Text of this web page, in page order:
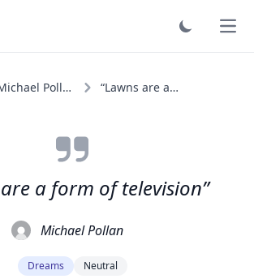
Michael Pollan “Lawns are a form of television”
are a form of television”
Michael Pollan
Dreams Neutral